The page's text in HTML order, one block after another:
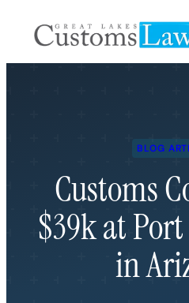
BLOG
Customs
$39k at
in